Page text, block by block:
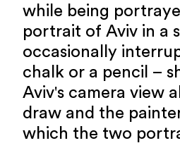
while being
portrait of Aviv in a
occasionally
chalk or a pencil –
Aviv's camera view
draw and the
which the two